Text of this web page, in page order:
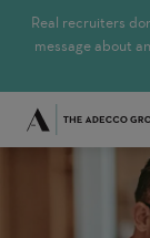
Real recruiters
message about